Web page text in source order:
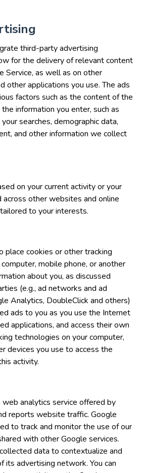
third-party advertising
for the delivery of relevant content
Service, as well as on other
other applications you use. The ads
factors such as the content of the
information you enter, such as
searches, demographic data,
and other information we collect
on your current activity or your
other websites and online
to your interests.
place cookies or other tracking
mobile phone, or another
about you, as discussed
(e.g., ad networks and ad
Analytics, DoubleClick and others)
ads to you as you use the Internet
applications, and access their own
technologies on your computer,
devices you use to access the
activity.
analytics service offered by
reports website traffic. Google
to track and monitor the use of our
with other Google services.
data to contextualize and
its advertising network. You can